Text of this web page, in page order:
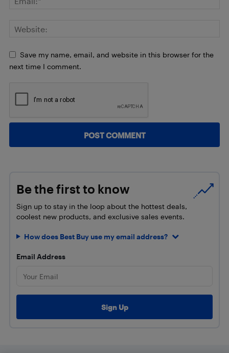
Save my name, email, and website in this browser for the
next time I comment.
Be the first to know
Sign up to stay in the loop about the hottest deals,
coolest new products, and exclusive sales events.
How does Best Buy use my email address?
Email Address